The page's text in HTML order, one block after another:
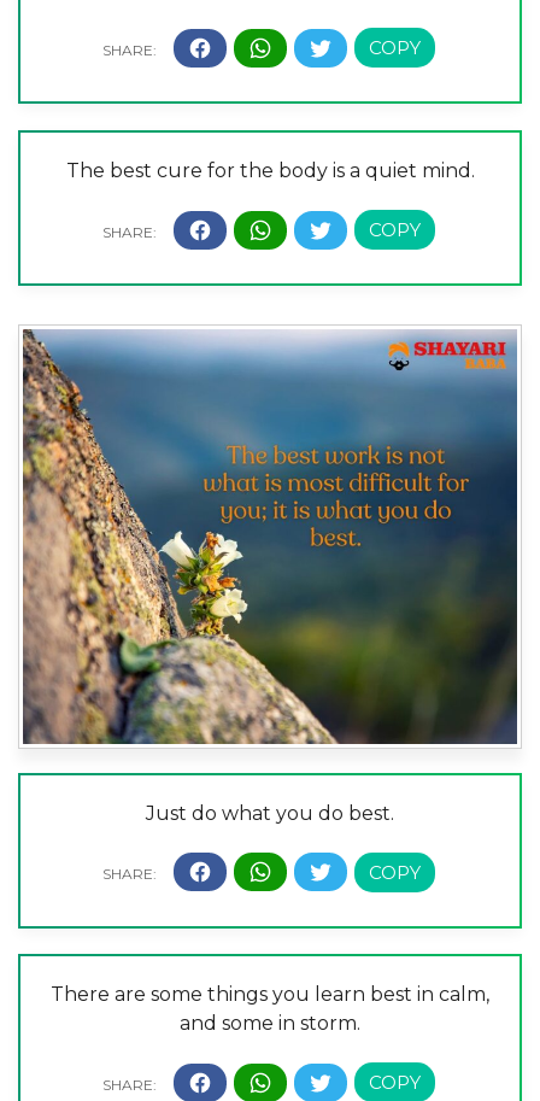
The best cure for the body is a quiet mind.
Just do what you do best.
There are some things you learn best in calm,
and some in storm.